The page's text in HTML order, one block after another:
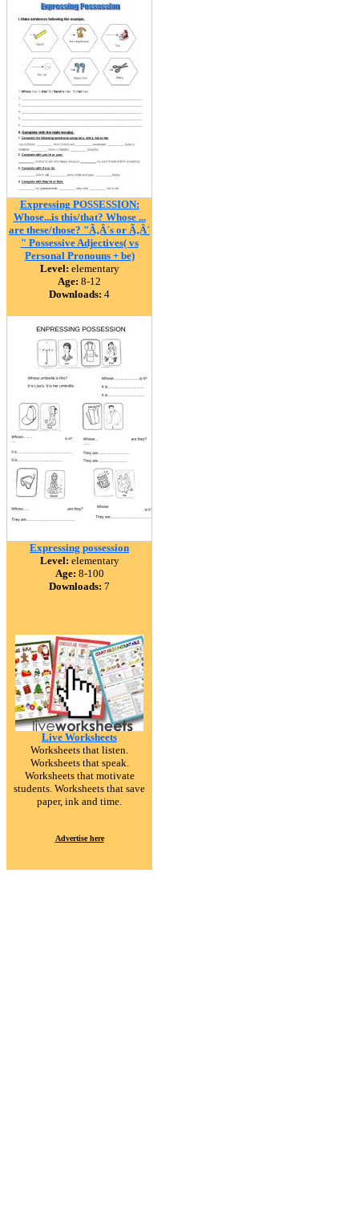
Expressing POSSESSION:
Whose...is this/that? Whose ...
are these/those? "Ã‚Â´s or Ã‚Â´
" Possessive Adjectives( vs
Personal Pronouns + be)
Level: elementary
Age: 8-12
Downloads: 4
Expressing possession
Level: elementary
Age: 8-100
Downloads: 7
Live Worksheets
Worksheets that listen.
Worksheets that speak.
Worksheets that motivate
students. Worksheets that save
paper, ink and time.
Advertise here